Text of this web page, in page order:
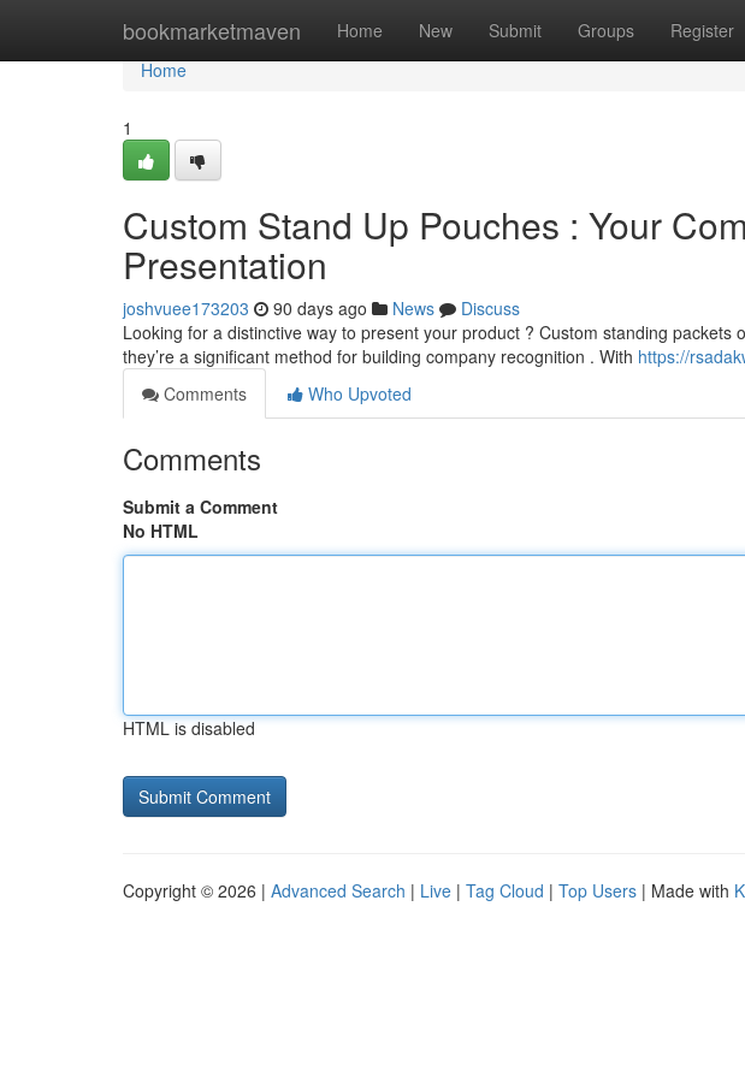
bookmarketmaven Home New Submit Groups Register
Home
Home
1
Custom Stand Up Pouches : Your
Presentation
joshvuee173203 90 days ago News
Discuss
Looking for a distinctive way to present your product ? Custom standing packets
they’re a significant method for building company recognition . With https://
Comments
Who Upvoted
Comments
Submit a Comment
No HTML
HTML is disabled
Copyright © 2026 | Advanced Search | Live | Tag Cloud | Top Users | Made with